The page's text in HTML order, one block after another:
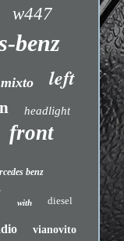
w447
benz
mixto left
headlight
front
benz
with diesel
vianovito